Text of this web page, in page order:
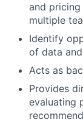
and
multiple
Identify
of data
Acts as
Provides
evaluating